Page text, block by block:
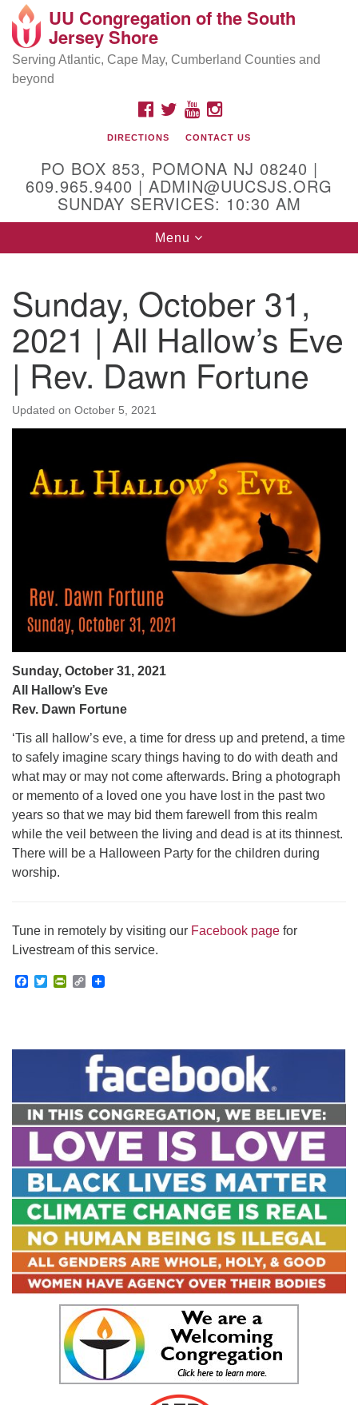
Search
Google
Map
Location and Contact
Mailing address:
PO Box 853
Physical address:
(DO NOT USE FOR MAILING! Use PO Box above)
Egg Harbor City, NJ 08215
(609) 965-9400
Administrator Email:
admin@uucsjs.org
UU Congregation of the South
Jersey Shore
Serving Atlantic, Cape May, Cumberland Counties and
beyond
FACEBOOK
TWITTERYOUTUBEINSTAGRAM
DIRECTIONS CONTACT US
PO BOX 853, POMONA NJ 08240 |
609.965.9400 | ADMIN@UUCSJS.ORG
SUNDAY SERVICES: 10:30 AM
Toggle
navigation
Menu
Sunday, October 31,
2021 | All Hallow’s Eve
| Rev. Dawn Fortune
Updated on October 5, 2021
Sunday, October 31, 2021
All Hallow’s Eve
Rev. Dawn Fortune
‘Tis all hallow’s eve, a time for dress up and pretend, a time
to safely imagine scary things having to do with death and
what may or may not come afterwards. Bring a photograph
or memento of a loved one you have lost in the past two
years so that we may bid them farewell from this realm
while the veil between the living and dead is at its thinnest.
There will be a Halloween Party for the children during
worship.
Tune in remotely by visiting our Facebook page for
Livestream of this service.
Facebook
TwitterPrintFriendly
Copy